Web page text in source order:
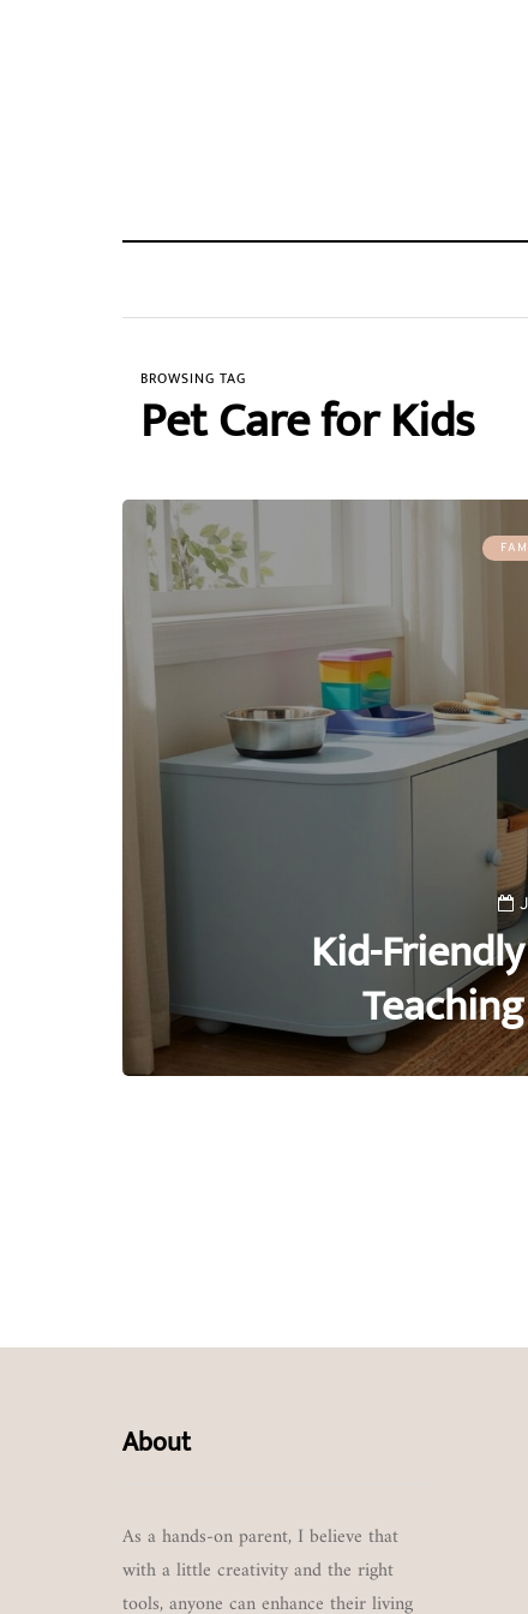
BROWSING TAG
Pet Care for Kids
Kid-
About
As a hands-on parent, I believe that
with a little creativity and the right
tools, anyone can enhance their living